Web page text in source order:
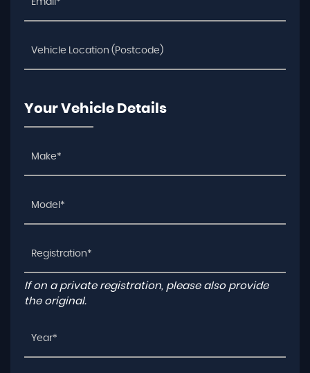
Your Vehicle Details
If on a private registration, please also provide
the original.